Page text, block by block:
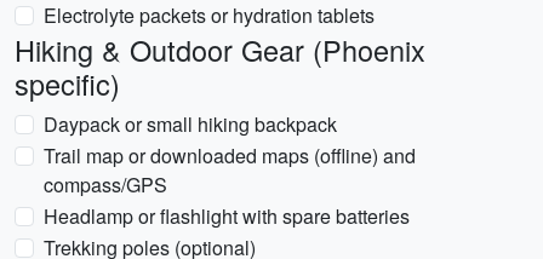
Electrolyte packets or hydration tablets
Hiking & Outdoor Gear (Phoenix
specific)
Daypack or small hiking backpack
Trail map or downloaded maps (offline) and
compass/GPS
Headlamp or flashlight with spare batteries
Trekking poles (optional)